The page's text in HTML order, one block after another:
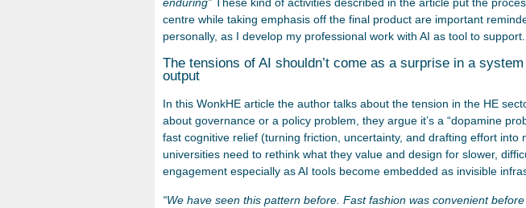
centre while taking emphasis off the final product are important
personally, as I develop my professional work with AI as tool to support.
The tensions of AI shouldn’t come as a surprise in a
output
In this WonkHE article the author talks about the tension in the HE
about governance or a policy problem, they argue it’s a “dopamine
fast cognitive relief (turning friction, uncertainty, and drafting effort into
universities need to rethink what they value and design for slower,
engagement especially as AI tools become embedded as invisible
“We have seen this pattern before. Fast fashion was convenient